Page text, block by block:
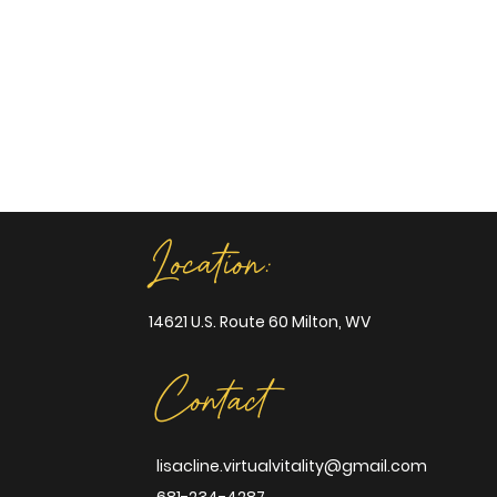
Location:
14621 U.S. Route 60 Milton, WV
Contact
lisacline.virtualvitality@gmail.com